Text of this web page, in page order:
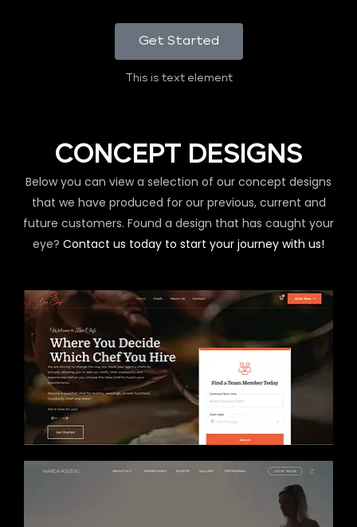
Get Started
This is text element
CONCEPT DESIGNS
Below you can view a selection of our concept designs
that we have produced for our previous, current and
future customers. Found a design that has caught your
eye? Contact us today to start your journey with us!